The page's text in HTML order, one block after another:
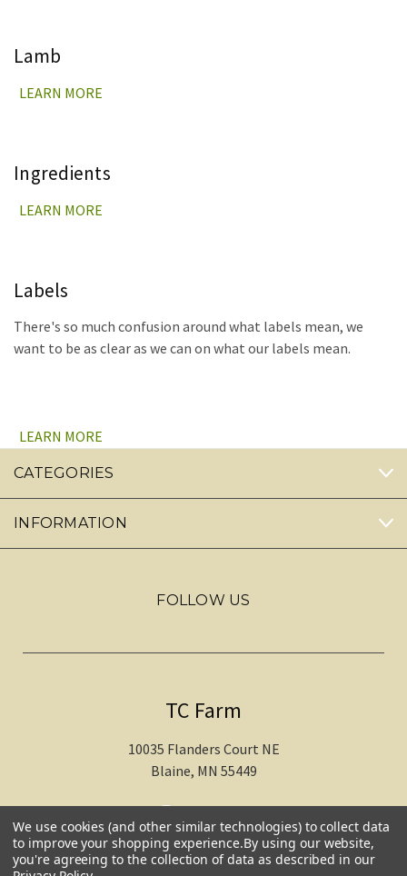
Lamb
LEARN MORE
Ingredients
LEARN MORE
Labels
There's so much confusion around what labels mean, we
want to be as clear as we can on what our labels mean.
LEARN MORE
CATEGORIES
INFORMATION
FOLLOW US
TC Farm
10035 Flanders Court NE
Blaine, MN 55449
612-217-1770
We use cookies (and other similar technologies) to collect data
to improve your shopping experience.By using our website,
you're agreeing to the collection of data as described in our